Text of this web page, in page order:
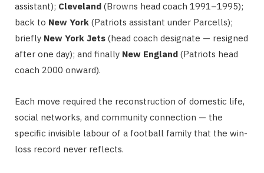
assistant); Cleveland (Browns head coach 1991–1995);
back to New York (Patriots assistant under Parcells);
briefly New York Jets (head coach designate — resigned
after one day); and finally New England (Patriots head
coach 2000 onward).
Each move required the reconstruction of domestic life,
social networks, and community connection — the
specific invisible labour of a football family that the win-
loss record never reflects.